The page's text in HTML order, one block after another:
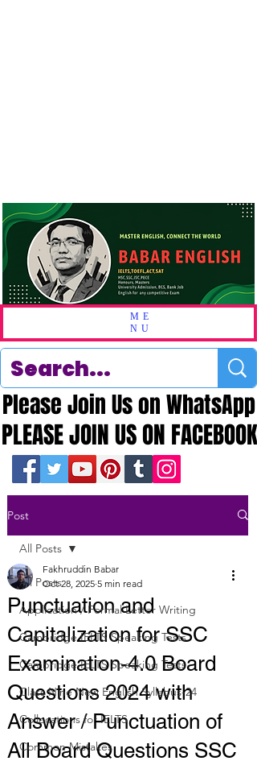
ME
NU
PLEASE JOIN US ON FACEBOOK
PLEASE JOIN US ON FACEBOOK
Please Join Us on WhatsApp
Please Join Us on WhatsApp
Post
All Posts
Application / Formal Letter Writing
Cambridge IELTS Speaking Tests
Cambridge IELTS Speaking Tests
Class Nine New English Syllabus-24
Collocations for IELTS
Common Mistakes
All Posts
Punctuation and
Capitalization for SSC
Examination-4.0 Board
Questions 2024 with
Answer / Punctuation of
All Board Questions SSC
Fakhruddin Babar
Oct 28, 2025 5 min read